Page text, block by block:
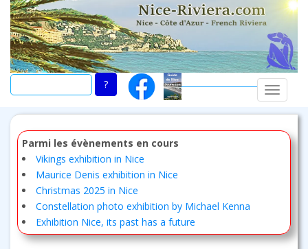
Skip
main
content
Parmi les évènements en cours
Vikings exhibition in Nice
Maurice Denis exhibition in Nice
Christmas 2025 in Nice
Constellation photo exhibition by Michael Kenna
Exhibition Nice, its past has a future